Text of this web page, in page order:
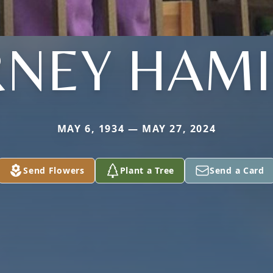
MAY 6, 1934 — MAY 27, 2024
Send Flowers Plant a Tree Send a Card